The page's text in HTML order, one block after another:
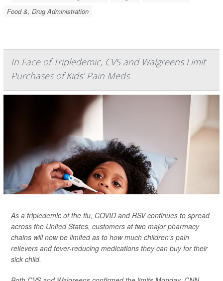
Food &, Drug Administration
In Face of Tripledemic, CVS and Walgreens Limit
Purchases of Kids' Pain Meds
As a tripledemic of the flu, COVID and RSV continues to spread
across the United States, customers at two major pharmacy
chains will now be limited as to how much children's pain
relievers and fever-reducing medications they can buy for their
sick child.